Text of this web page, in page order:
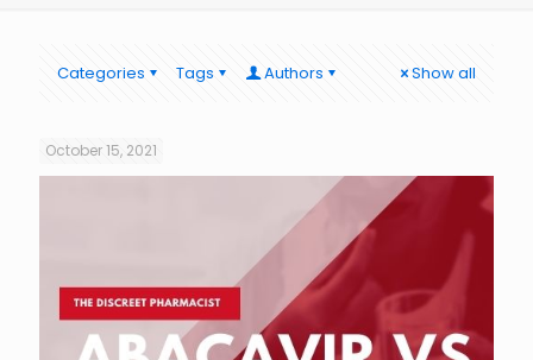
Categories Tags Authors Show all
October 15, 2021